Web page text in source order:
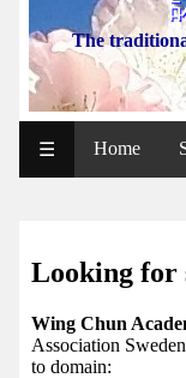
The
Web
Shop
Svenska
WP
IF
Facebook
group
☰ Home
Looking for
Wing Chun
Association
to domain: